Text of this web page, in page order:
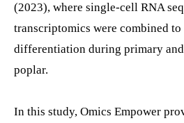
(2023), where single-cell RNA
transcriptomics were combined
differentiation during primary
poplar.
In this study, Omics Empower